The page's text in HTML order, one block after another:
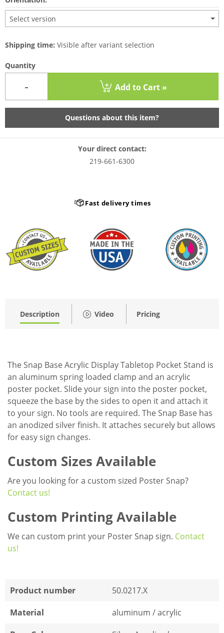
Select version
Shipping time: Visible after variant selection
Quantity
- Add to Cart »
Questions about this item?
Your direct contact:
219-661-6300
Fast delivery times
Description Video Pricing
The Snap Base Acrylic Display Tabletop Pocket Stand is
an aluminum spring loaded clamp and an acrylic
poster pocket. Slide your sign into the poster pocket,
squeeze the base by the sides to open it and attach it
to your sign. No tools are required. The Snap Base has
an anodized silver finish. It attaches securely but allows
for easy sign changes.
Custom Sizes Available
Are you looking for a custom sized Poster Snap?
Contact us!
Custom Printing Available
We can custom print your Poster Snap sign. Contact
us!
Product number
50.0217.X
Material
aluminum / acrylic